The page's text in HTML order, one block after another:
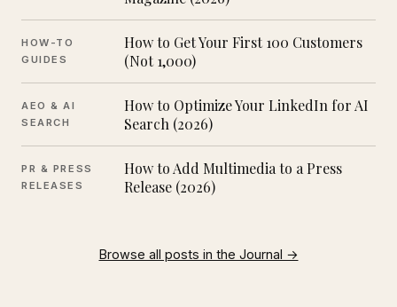
HOW-TO
GUIDES
How to Get Your First 100 Customers
(Not 1,000)
AEO & AI
SEARCH
How to Optimize Your LinkedIn for AI
Search (2026)
PR & PRESS
RELEASES
How to Add Multimedia to a Press
Release (2026)
Browse all posts in the Journal →